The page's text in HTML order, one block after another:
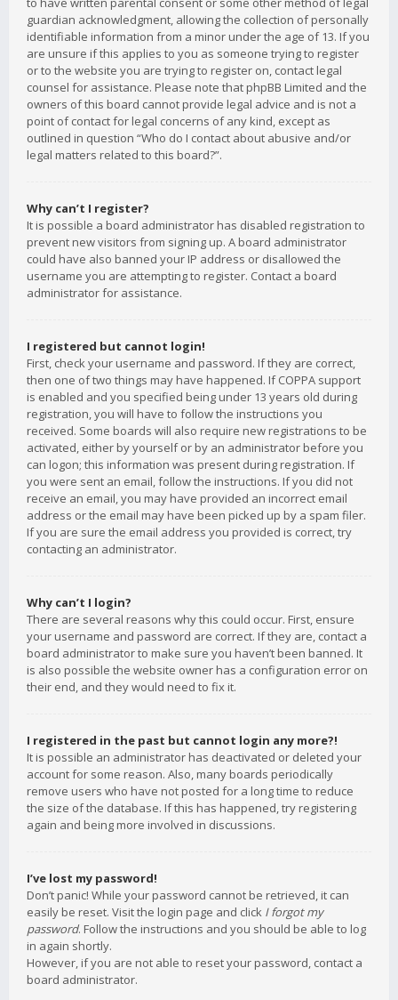
guardian acknowledgment, allowing the collection of personally
identifiable information from a minor under the age of 13. If you
are unsure if this applies to you as someone trying to register
or to the website you are trying to register on, contact legal
counsel for assistance. Please note that phpBB Limited and the
owners of this board cannot provide legal advice and is not a
point of contact for legal concerns of any kind, except as
outlined in question “Who do I contact about abusive and/or
legal matters related to this board?”.
Why can’t I register?
It is possible a board administrator has disabled registration to
prevent new visitors from signing up. A board administrator
could have also banned your IP address or disallowed the
username you are attempting to register. Contact a board
administrator for assistance.
I registered but cannot login!
First, check your username and password. If they are correct,
then one of two things may have happened. If COPPA support
is enabled and you specified being under 13 years old during
registration, you will have to follow the instructions you
received. Some boards will also require new registrations to be
activated, either by yourself or by an administrator before you
can logon; this information was present during registration. If
you were sent an email, follow the instructions. If you did not
receive an email, you may have provided an incorrect email
address or the email may have been picked up by a spam filer.
If you are sure the email address you provided is correct, try
contacting an administrator.
Why can’t I login?
There are several reasons why this could occur. First, ensure
your username and password are correct. If they are, contact a
board administrator to make sure you haven’t been banned. It
is also possible the website owner has a configuration error on
their end, and they would need to fix it.
I registered in the past but cannot login any more?!
It is possible an administrator has deactivated or deleted your
account for some reason. Also, many boards periodically
remove users who have not posted for a long time to reduce
the size of the database. If this has happened, try registering
again and being more involved in discussions.
I’ve lost my password!
Don’t panic! While your password cannot be retrieved, it can
easily be reset. Visit the login page and click I forgot my
password. Follow the instructions and you should be able to log
in again shortly.
However, if you are not able to reset your password, contact a
board administrator.